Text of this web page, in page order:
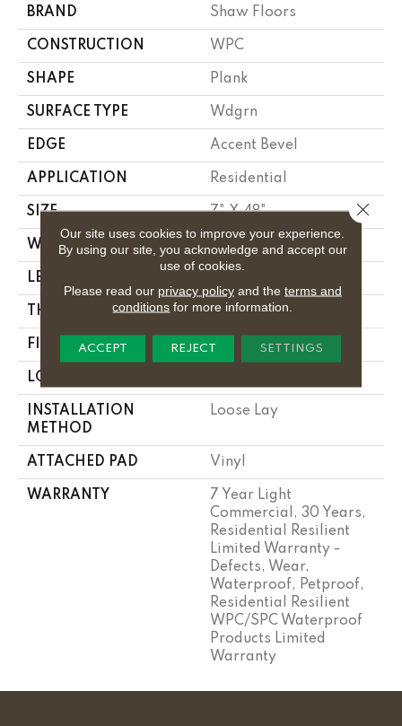
BRAND Shaw Floors
CONSTRUCTION WPC
SHAPE Plank
SURFACE TYPE Wdgrn
EDGE Accent Bevel
APPLICATION Residential
SIZE 7" X 48"
WIDTH 7"
LENGTH
THICKNESS 7 Mm
FINISH COATING Armourbead®
LOCATION
INSTALLATION
METHOD
Loose Lay
ATTACHED PAD Vinyl
WARRANTY
7 Year Light
Commercial, 30 Years,
Residential Resilient
Limited Warranty -
Defects, Wear,
Waterproof, Petproof,
Residential Resilient
WPC/SPC Waterproof
Products Limited
Warranty
Our site uses cookies to improve your experience.
By using our site, you acknowledge and accept our
use of cookies.
Please read our privacy policyand the terms and
conditions for more information.
ACCEPT REJECT SETTINGS
Close